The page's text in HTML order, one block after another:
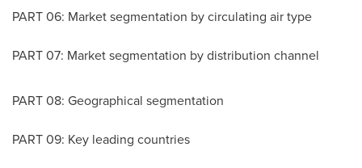
PART 06: Market segmentation by circulating air type
PART 07: Market segmentation by distribution channel
PART 08: Geographical segmentation
PART 09: Key leading countries